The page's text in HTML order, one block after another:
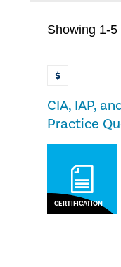
Showing 1-
CIA, IAP,
Practice
CERTIFICATION